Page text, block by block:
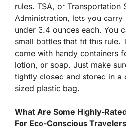
rules. TSA, or Transportation
Administration, lets you
under 3.4 ounces each. You
small bottles that fit this rule.
come with handy containers
lotion, or soap. Just make
tightly closed and stored in a
sized plastic bag.
What Are Some Highly-
For Eco-Conscious